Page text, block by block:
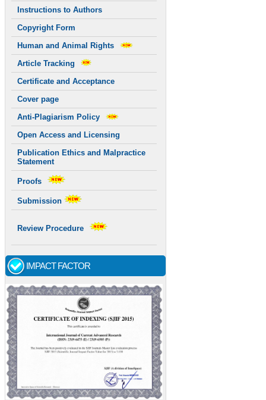
Instructions to Authors
Copyright Form
Human and Animal Rights
Article Tracking
Certificate and Acceptance
Cover page
Anti-Plagiarism Policy
Open Access and Licensing
Publication Ethics and Malpractice
Statement
Proofs
Submission
Review Procedure
IMPACT FACTOR